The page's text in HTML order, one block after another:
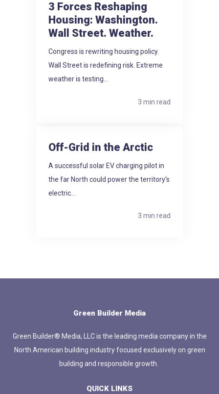
3 Forces Reshaping
Housing: Washington.
Wall Street. Weather.
Congress is rewriting housing policy.
Wall Street is redefining risk. Extreme
weather is testing...
3 min read
Off-Grid in the Arctic
A successful solar EV charging pilot in
the far North could power the territory’s
electric...
3 min read
Green Builder Media
Green Builder® Media, LLC is the leading media company in the
North American building industry focused exclusively on green
building and responsible growth.
QUICK LINKS